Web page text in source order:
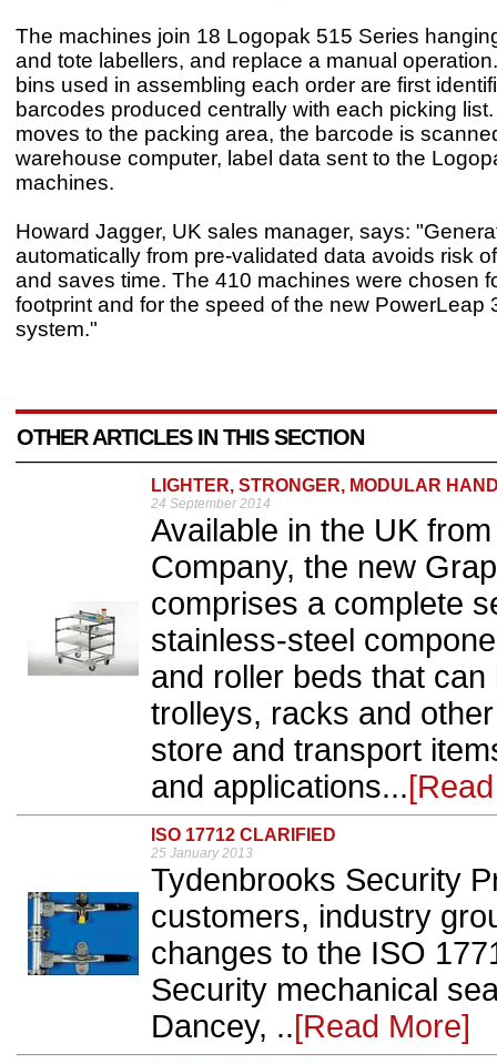
The machines join 18 Logopak 515 Series
and tote labellers, and replace a manual
bins used in assembling each order are first
barcodes produced centrally with each picking
moves to the packing area, the barcode is
warehouse computer, label data sent to the
machines.
Howard Jagger, UK sales manager, says:
automatically from pre-validated data avoids risk
and saves time. The 410 machines were chosen
footprint and for the speed of the new PowerLeap
system."
OTHER ARTICLES IN THIS SECTION
LIGHTER, STRONGER, MODULAR
24 September 2014
Available in the UK
Company, the new
comprises a complete
stainless-steel
and roller beds that
trolleys, racks and
store and transport
and applications...
ISO 17712 CLARIFIED
25 January 2013
Tydenbrooks Security
customers, industry
changes to the ISO
Security mechanical
Dancey, ..[Read More]